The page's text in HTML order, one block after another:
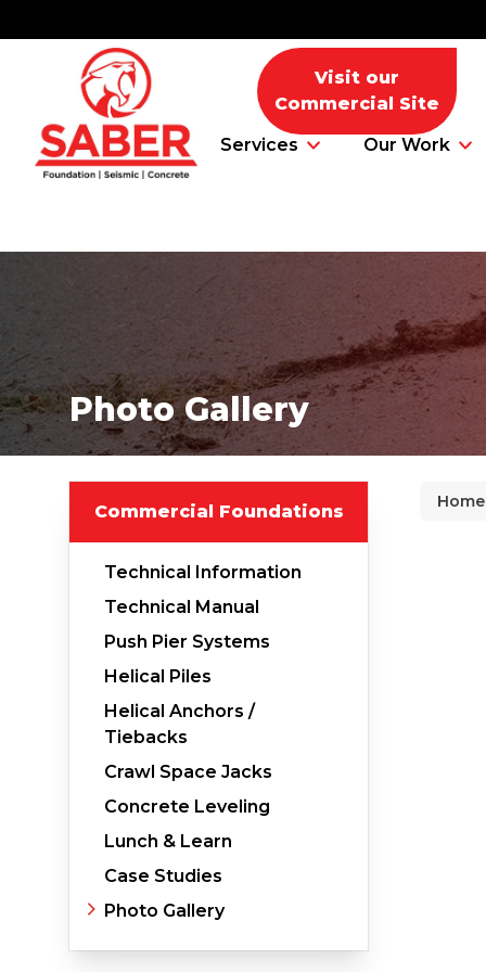
Services Our Work
Foundation Problems
Foundation Repair Products
Foundation Repair Costs
Why Does Concrete Sink?
Interior Slab Leveling
Lift & Level FAQ
Cracked Concrete
Concrete Sealant
Concrete Driveway Repair
Pool Deck Repair
Concrete Expansion Joints
Visit our
Commercial Site
Photo Gallery
Home
Commercial Foundations
Technical Information
Technical Manual
Push Pier Systems
Helical Piles
Helical Anchors /
Tiebacks
Crawl Space Jacks
Concrete Leveling
Lunch & Learn
Case Studies
Photo Gallery